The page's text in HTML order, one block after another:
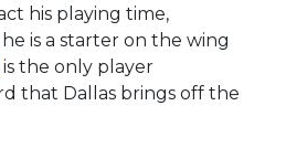
his playing time,
is a starter on the wing
is the only player
that Dallas brings off the